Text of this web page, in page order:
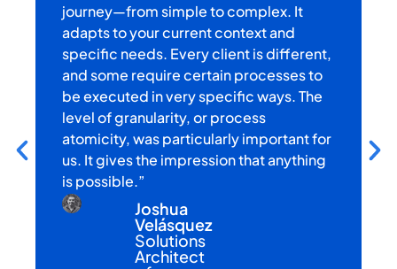
journey—from simple to complex. It
adapts to your current context and
specific needs. Every client is different,
and some require certain processes to
be executed in very specific ways. The
level of granularity, or process
atomicity, was particularly important for
us. It gives the impression that anything
is possible.”
Joshua
Velásquez
Solutions
Architect